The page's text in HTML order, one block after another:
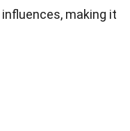
making it